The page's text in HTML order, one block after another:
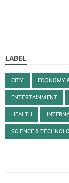
LABEL
CITY ECONOMY
ENTERTAINMENT
HEALTH
SCIENCE &